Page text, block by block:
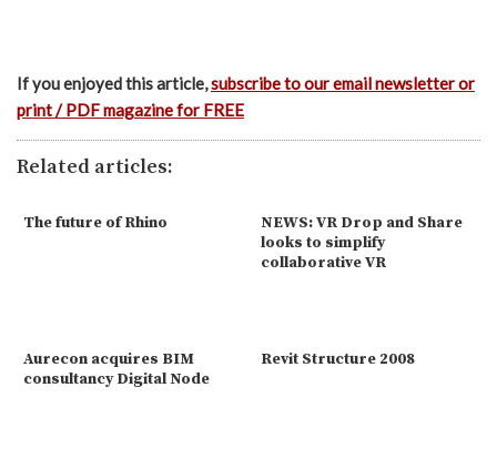
If you enjoyed this article,subscribe to our email newsletter or
print / PDF magazine for FREE
Related articles:
The future of Rhino
NEWS: VR Drop and Share
looks to simplify
collaborative VR
Aurecon acquires BIM
consultancy Digital Node
Revit Structure 2008